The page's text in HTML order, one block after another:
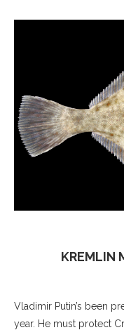
KREMLIN
Vladimir Putin’s been
year. He must protect